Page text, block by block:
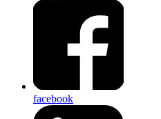
facebook